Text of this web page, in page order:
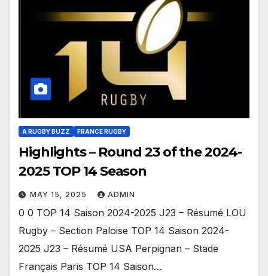
A RUGBY BUZZ FRANCE RUGBY
Highlights – Round 23 of the 2024-
2025 TOP 14 Season
MAY 15, 2025 ADMIN
0 0 TOP 14 Saison 2024-2025 J23 – Résumé LOU
Rugby – Section Paloise TOP 14 Saison 2024-
2025 J23 – Résumé USA Perpignan – Stade
Français Paris TOP 14 Saison…